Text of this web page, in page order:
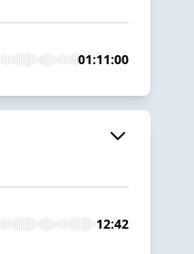
01:11:00
12:42